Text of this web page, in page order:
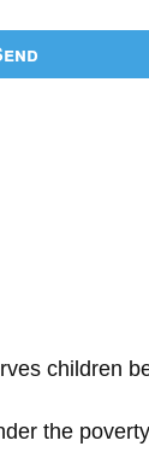
children
the